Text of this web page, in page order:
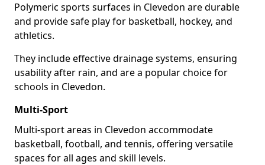
Polymeric sports surfaces in Clevedon are durable
and provide safe play for basketball, hockey, and
athletics.
They include effective drainage systems, ensuring
usability after rain, and are a popular choice for
schools in Clevedon.
Multi-Sport
Multi-sport areas in Clevedon accommodate
basketball, football, and tennis, offering versatile
spaces for all ages and skill levels.